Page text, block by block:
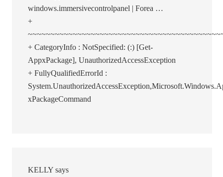
windows.immersivecontrolpanel | Forea …
+
+ CategoryInfo : NotSpecified: (:) [Get-
AppxPackage], UnauthorizedAccessException
+ FullyQualifiedErrorId :
xPackageCommand
KELLY says